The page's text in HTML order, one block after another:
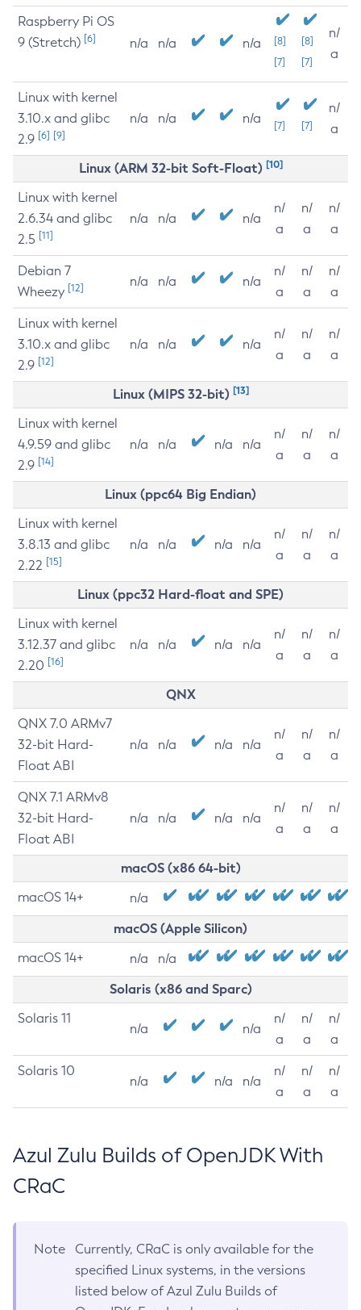
Raspberry Pi OS
9 (Stretch) [6] n/a n/a n/a
[8]
[7]
[8]
[7]
n/
a
Linux with kernel
3.10.x and glibc
2.9 [6] [9]
n/a n/a n/a [7] [7]
n/
a
Linux (ARM 32-bit Soft-Float) [10]
Linux with kernel
2.6.34 and glibc
2.5 [11]
n/a n/a n/a
n/
a
n/
a
n/
a
Debian 7
Wheezy [12] n/a n/a n/a
n/
a
n/
a
n/
a
Linux with kernel
3.10.x and glibc
2.9 [12]
n/a n/a n/a
n/
a
n/
a
n/
a
Linux (MIPS 32-bit) [13]
Linux with kernel
4.9.59 and glibc
2.9 [14]
n/a n/a n/a n/a
n/
a
n/
a
n/
a
Linux (ppc64 Big Endian)
Linux with kernel
3.8.13 and glibc
2.22 [15]
n/a n/a n/a n/a
n/
a
n/
a
n/
a
Linux (ppc32 Hard-float and SPE)
Linux with kernel
3.12.37 and glibc
2.20 [16]
n/a n/a n/a n/a
n/
a
n/
a
n/
a
QNX
QNX 7.0 ARMv7
32-bit Hard-
Float ABI
n/a n/a n/a n/a
n/
a
n/
a
n/
a
QNX 7.1 ARMv8
32-bit Hard-
Float ABI
n/a n/a n/a n/a
n/
a
n/
a
n/
a
macOS (x86 64-bit)
macOS 14+ n/a
macOS (Apple Silicon)
macOS 14+ n/a n/a
Solaris (x86 and Sparc)
Solaris 11
n/a n/a
n/
a
n/
a
n/
a
Solaris 10
n/a n/a n/a
n/
a
n/
a
n/
a
Azul Zulu Builds of OpenJDK With
CRaC
Note
Currently, CRaC is only available for the
specified Linux systems, in the versions
listed below of Azul Zulu Builds of